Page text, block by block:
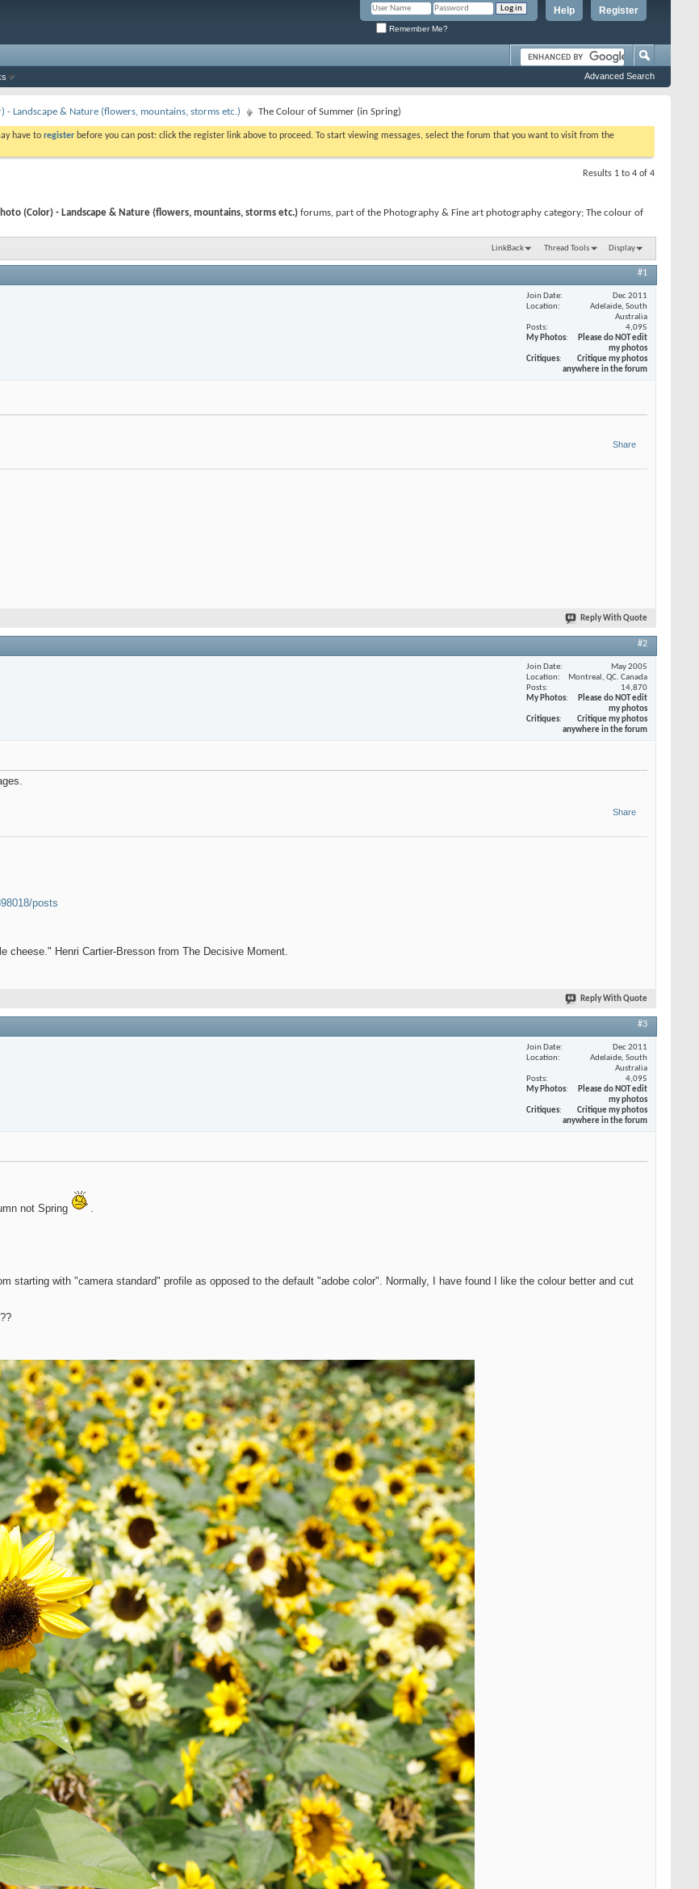
Register
Help
Remember Me?
Advanced Search
- Landscape & Nature (flowers, mountains, storms etc.) The Colour of Summer (in Spring)
have to register before you can post: click the register link above to proceed. To start viewing messages, select the forum that you want to visit from the
Results 1 to 4 of 4
(Color) - Landscape & Nature (flowers, mountains, storms etc.) forums, part of the Photography & Fine art photography category; The colour of
LinkBack Thread Tools Display
#1
Join Date
Dec 2011
Location
Adelaide, South
Australia
Posts
4,095
My Photos
Please do NOT edit
my photos
Critiques
Critique my photos
anywhere in the forum
Share
Reply With Quote
#2
Join Date
May 2005
Location
Montreal, QC. Canada
Posts
14,870
My Photos
Please do NOT edit
my photos
Critiques
Critique my photos
anywhere in the forum
Share
posts
Henri Cartier-Bresson from The Decisive Moment.
Reply With Quote
#3
Join Date
Dec 2011
Location
Adelaide, South
Australia
Posts
4,095
My Photos
Please do NOT edit
my photos
Critiques
Critique my photos
anywhere in the forum
not Spring
.
starting with "camera standard" profile as opposed to the default "adobe color". Normally, I have found I like the colour better and cut